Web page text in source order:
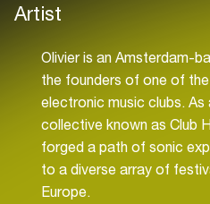
Artist
Olivier is an Amsterdam-
the founders of one of
electronic music clubs. As
collective known as Club
forged a path of sonic
to a diverse array of
Europe.